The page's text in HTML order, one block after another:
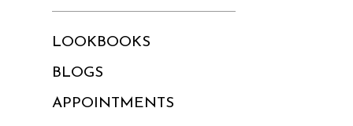
LOOKBOOKS
BLOGS
APPOINTMENTS